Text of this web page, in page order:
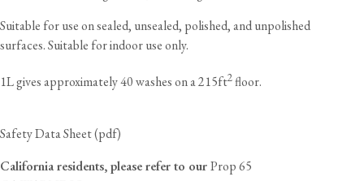
Suitable for use on sealed, unsealed, polished, and unpolished
surfaces. Suitable for indoor use only.
1L gives approximately 40 washes on a 215ft2floor.
Safety Data Sheet (pdf)
California residents, please refer to ourProp 65